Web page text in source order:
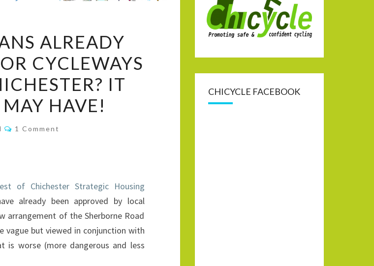
ALREADY
CYCLEWAYS
IT
HAVE!
Comments
1 Comment
of Chichester Strategic Housing
already been approved by local
arrangement of the Sherborne Road
vague but viewed in conjunction with
worse (more dangerous and less
CHICYCLE FACEBOOK